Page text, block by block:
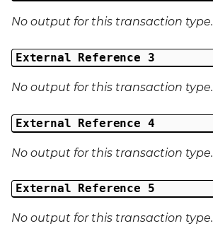
No output for this transaction type.
External Reference 3
No output for this transaction type.
External Reference 4
No output for this transaction type.
External Reference 5
No output for this transaction type.